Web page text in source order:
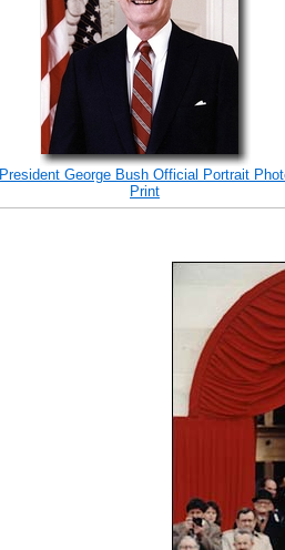
President George Bush Official Portrait
Print